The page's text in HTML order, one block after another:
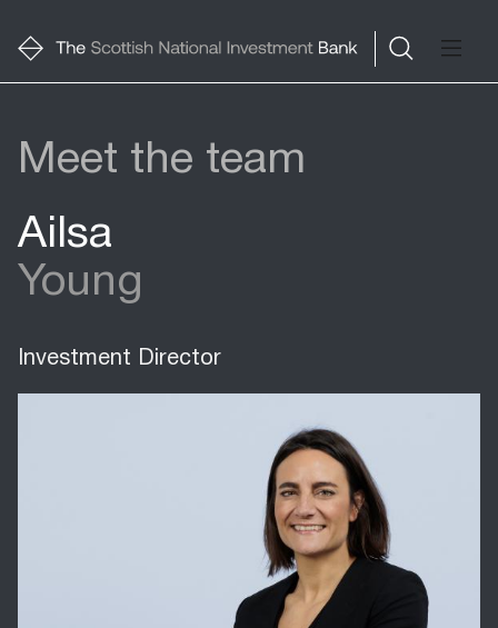
Meet the team
Ailsa
Young
Investment Director